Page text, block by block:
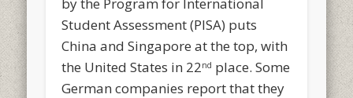
Student Assessment (PISA) puts
China and Singapore at the top, with
the United States in 22nd place. Some
German companies report that they